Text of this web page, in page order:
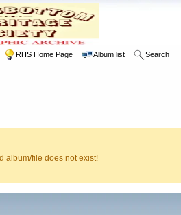
RHS Home Page Album list Search
album/file does not exist!